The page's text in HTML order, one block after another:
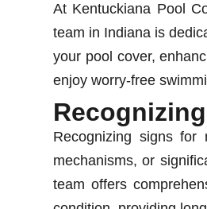
At Kentuckiana Pool
team in Indiana is
your pool cover,
enjoy worry-free
Recognizing signs for
mechanisms, or
team offers